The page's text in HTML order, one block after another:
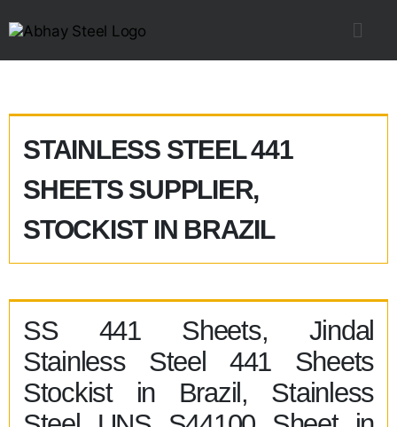
STAINLESS STEEL 441
SHEETS SUPPLIER,
STOCKIST IN BRAZIL
SS 441 Sheets, Jindal
Stainless Steel 441 Sheets
Stockist in Brazil, Stainless